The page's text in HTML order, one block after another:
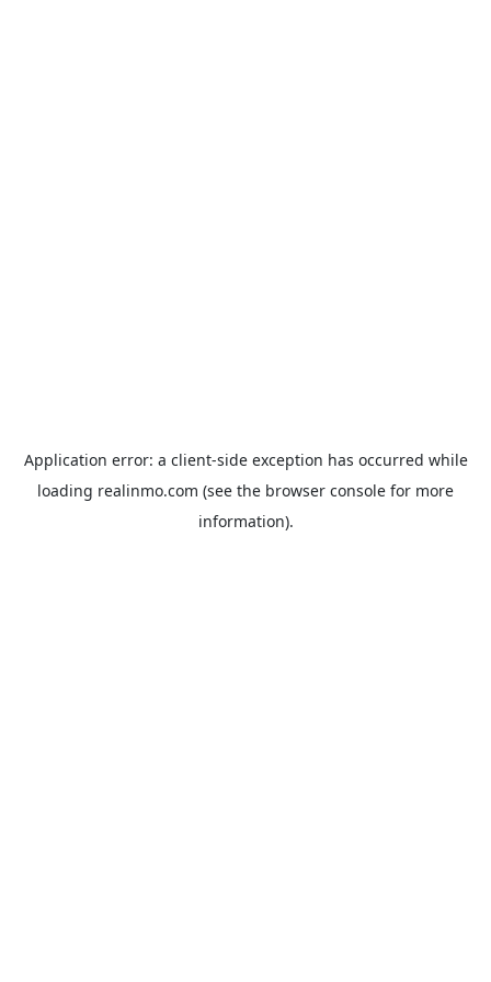
Application error: a client-side exception has occurred while
loading realinmo.com (see the browser console for more
information).